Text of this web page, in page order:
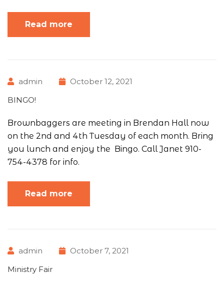
Read more
admin
October 12, 2021
BINGO!
Brownbaggers are meeting in Brendan Hall now
on the 2nd and 4th Tuesday of each month. Bring
you lunch and enjoy the Bingo. Call Janet 910-
754-4378 for info.
Read more
admin
October 7, 2021
Ministry Fair